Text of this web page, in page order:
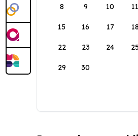
8 9 10 11
15 16 17 18
22 23 24
29 30